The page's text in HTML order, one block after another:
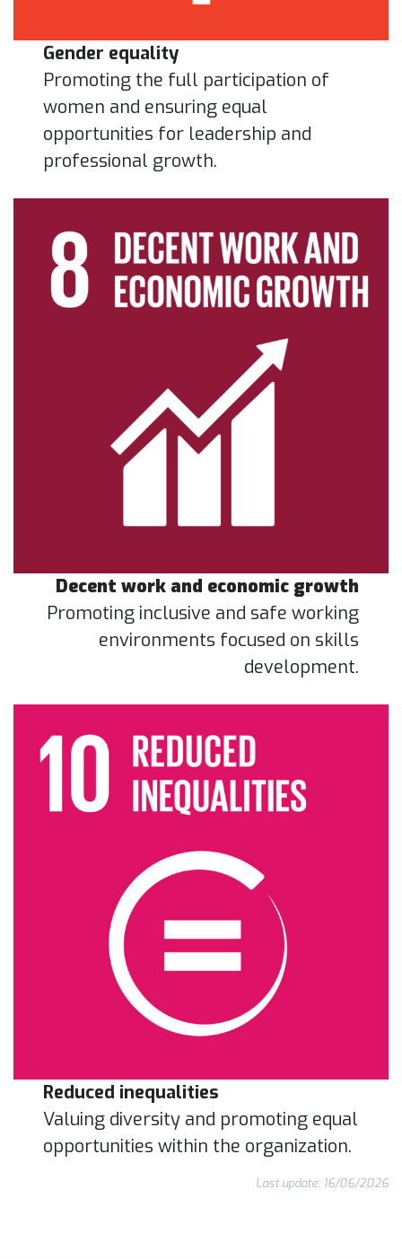
Gender equality
Promoting the full participation of
women and ensuring equal
opportunities for leadership and
professional growth.
Decent work and economic growth
Promoting inclusive and safe working
environments focused on skills
development.
Reduced inequalities
Valuing diversity and promoting equal
opportunities within the organization.
Last update: 16/06/2026